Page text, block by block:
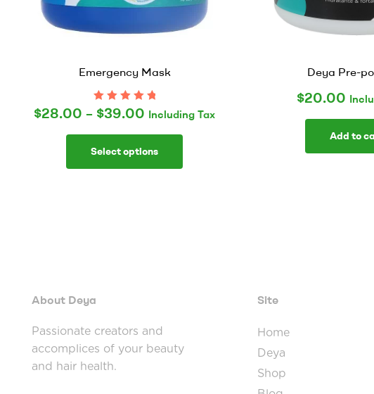
Emergency Mask
Rated5.00out
$28.00 – $39.00 Including Tax
Select options
Deya Pre-
$20.00
Add to
About Deya
Passionate creators and
accomplices of your beauty
and hair health.
Site
Home
Deya
Shop